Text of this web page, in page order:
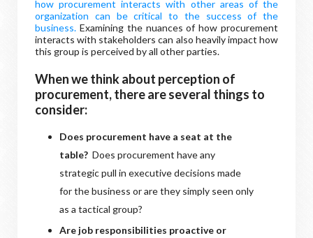
how procurement interacts with other areas of the
organization can be critical to the success of the
business. Examining the nuances of how procurement
interacts with stakeholders can also heavily impact how
this group is perceived by all other parties.
When we think about perception of
procurement, there are several things to
consider:
Does procurement have a seat at the
table? Does procurement have any
strategic pull in executive decisions made
for the business or are they simply seen only
as a tactical group?
Are job responsibilities proactive or